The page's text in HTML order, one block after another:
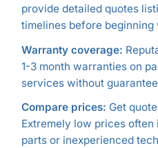
provide detailed quotes
timelines before beginning
Warranty coverage:
1-3 month warranties on
services without
Compare prices: Get
Extremely low prices
parts or inexperienced